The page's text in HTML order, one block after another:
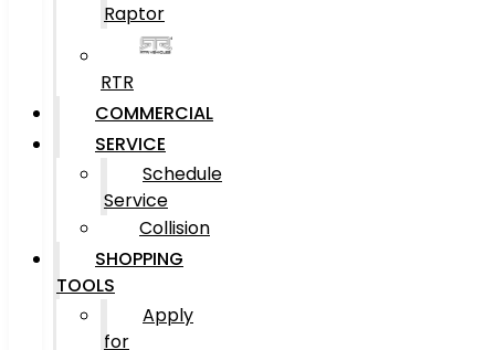
Raptor
RTR
COMMERCIAL
SERVICE
Schedule
Service
Collision
SHOPPING
TOOLS
Apply
for